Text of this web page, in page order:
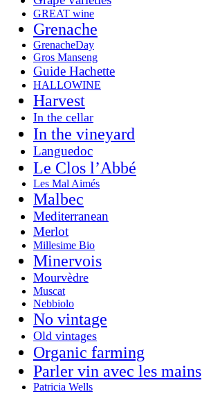
GREAT wine
Grenache
GrenacheDay
Gros Manseng
Guide Hachette
HALLOWINE
Harvest
In the cellar
In the vineyard
Languedoc
Le Clos l’Abbé
Les Mal Aimés
Malbec
Mediterranean
Merlot
Millesime Bio
Minervois
Mourvèdre
Muscat
Nebbiolo
No vintage
Old vintages
Organic farming
Parler vin avec les mains
Patricia Wells